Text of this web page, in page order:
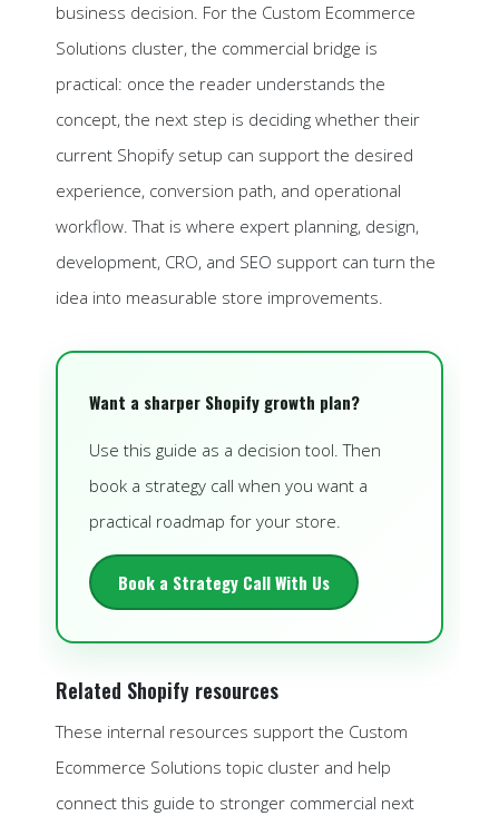
business decision. For the Custom Ecommerce
Solutions cluster, the commercial bridge is
practical: once the reader understands the
concept, the next step is deciding whether their
current Shopify setup can support the desired
experience, conversion path, and operational
workflow. That is where expert planning, design,
development, CRO, and SEO support can turn the
idea into measurable store improvements.
Want a sharper Shopify growth plan?
Use this guide as a decision tool. Then
book a strategy call when you want a
practical roadmap for your store.
Book a Strategy Call With Us
Related Shopify resources
These internal resources support the Custom
Ecommerce Solutions topic cluster and help
connect this guide to stronger commercial next